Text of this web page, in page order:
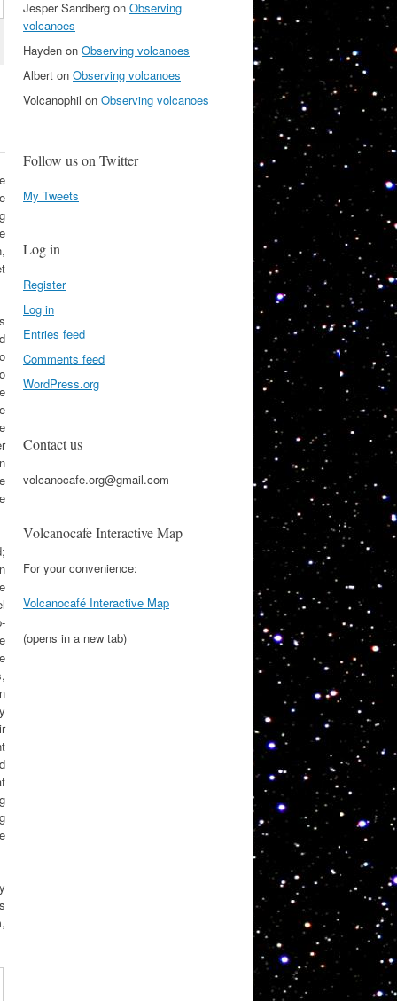
Jesper Sandberg on Observing
volcanoes
Hayden on Observing volcanoes
Albert on Observing volcanoes
Volcanophil on Observing volcanoes
Follow us on Twitter
My Tweets
Log in
Register
Log in
Entries feed
Comments feed
WordPress.org
Contact us
volcanocafe.org@gmail.com
Volcanocafe Interactive Map
For your convenience:
Volcanocafé Interactive Map
(opens in a new tab)